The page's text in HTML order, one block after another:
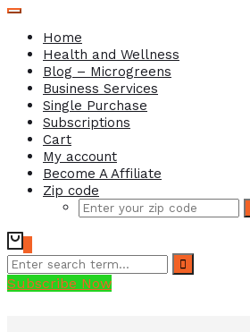
Home
Health and Wellness
Blog – Microgreens
Business Services
Single Purchase
Subscriptions
Cart
My account
Become A Affiliate
Zip code
Subscribe Now